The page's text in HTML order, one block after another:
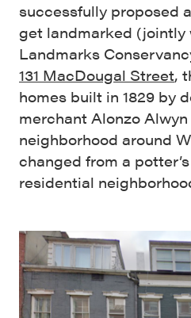
successfully proposed
get landmarked (jointly
Landmarks
131 MacDougal Street,
homes built in 1829 by
merchant Alonzo
neighborhood around
changed from a
residential